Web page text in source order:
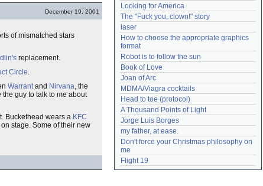
December 19, 2001
of mismatched stars
replacement.
Circle.
Warrantand Nirvana, the
guy to talk to me about
Buckethead wears a KFC
stage. Some of their new
Looking for America
The "Fuck you, clown!" story
laser
How to choose the appropriate graphics
format
Robot is to follow the sun
Book of Love
Joan of Arc
MDMA/Viagra cocktails
Head to toe (protocol)
A Thousand Points of Light
Jorge Luis Borges
my father, at ease.
Don't force your Christmas philosophy on
me
Flight 19